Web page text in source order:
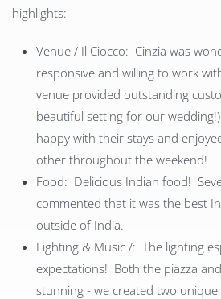
highlights:
Venue / Il Ciocco: Cinzia was
responsive and willing to work
venue provided outstanding
beautiful setting for our
happy with their stays and
other throughout the weekend!
Food: Delicious Indian food!
commented that it was the best
outside of India.
Lighting & Music /: The lighting
expectations! Both the piazza
stunning - we created two unique